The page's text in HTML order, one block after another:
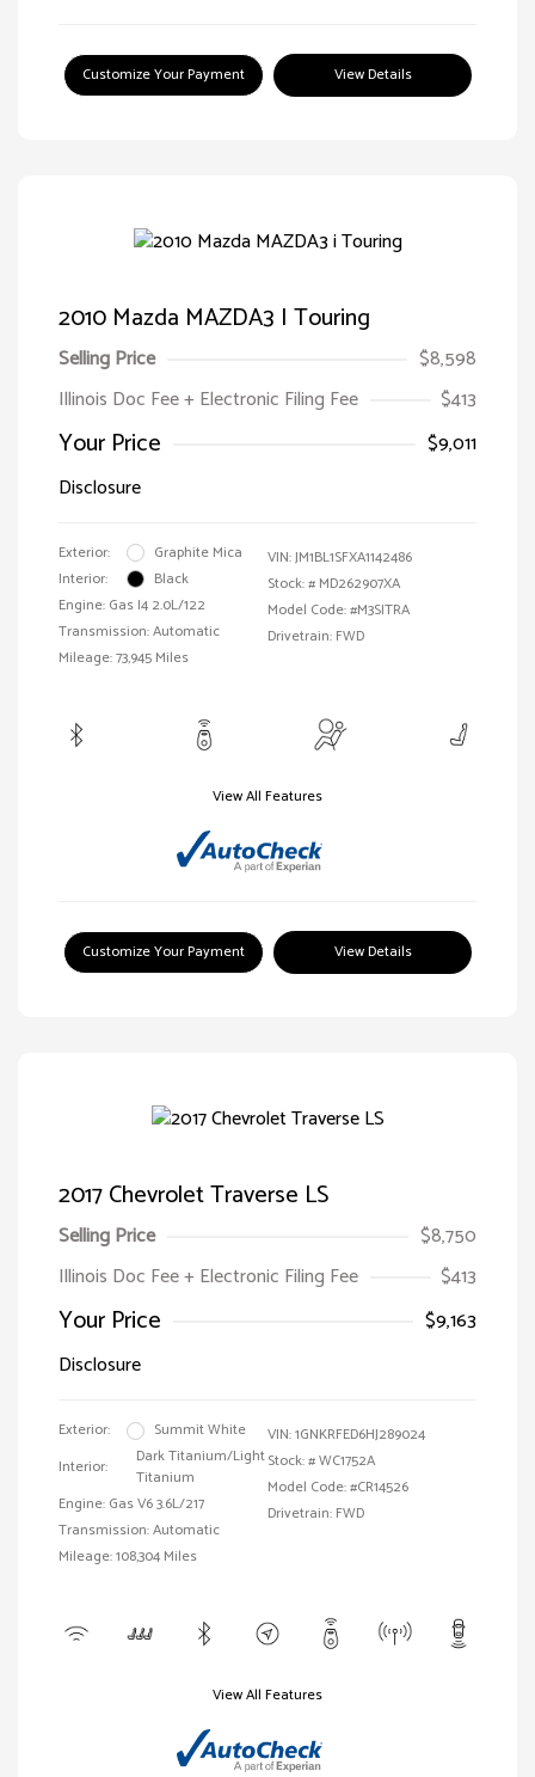
Customize Your Payment View Details
2010 Mazda MAZDA3 I Touring
Selling Price
$8,598
Illinois Doc Fee + Electronic Filing Fee
$413
Your Price
$9,011
Disclosure
Exterior:
Graphite Mica
Interior:
Black
Engine: Gas I4 2.0L/122
Transmission: Automatic
Mileage: 73,945 Miles
VIN:JM1BL1SFXA1142486
Stock: # MD262907XA
Model Code: #M3SITRA
Drivetrain: FWD
View All Features
Customize Your Payment View Details
2017 Chevrolet Traverse LS
Selling Price
$8,750
Illinois Doc Fee + Electronic Filing Fee
$413
Your Price
$9,163
Disclosure
Exterior:
Summit White
Interior:
Dark Titanium/Light
Titanium
Engine: Gas V6 3.6L/217
Transmission: Automatic
Mileage: 108,304 Miles
VIN:1GNKRFED6HJ289024
Stock: #WC1752A
Model Code: #CR14526
Drivetrain: FWD
View All Features